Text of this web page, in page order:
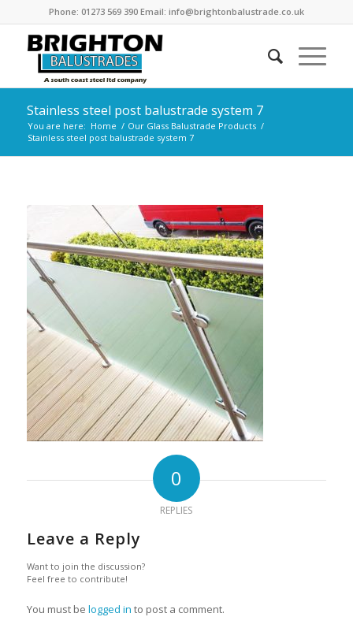
Phone: 01273 569 390 Email: info@brightonbalustrade.co.uk
Stainless steel post balustrade system 7
You are here: Home / Our Glass Balustrade Products /
Stainless steel post balustrade system 7
0
REPLIES
Leave a Reply
Want to join the discussion?
Feel free to contribute!
You must be logged in to post a comment.